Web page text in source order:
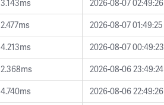
3.143ms
2026-08-07 02:49:26
2.477ms
2026-08-07 01:49:25
4.213ms
2026-08-07 00:49:23
2.368ms
2026-08-06 23:49:24
4.740ms
2026-08-06 22:49:26